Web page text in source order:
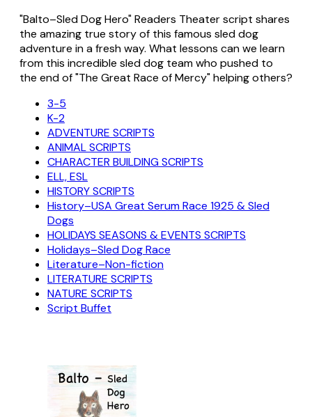
"Balto–Sled Dog Hero" Readers Theater script shares
the amazing true story of this famous sled dog
adventure in a fresh way. What lessons can we learn
from this incredible sled dog team who pushed to
the end of "The Great Race of Mercy" helping others?
3-5
K-2
ADVENTURE SCRIPTS
ANIMAL SCRIPTS
CHARACTER BUILDING SCRIPTS
ELL, ESL
HISTORY SCRIPTS
History–USA Great Serum Race 1925 & Sled
Dogs
HOLIDAYS SEASONS & EVENTS SCRIPTS
Holidays–Sled Dog Race
Literature–Non-fiction
LITERATURE SCRIPTS
NATURE SCRIPTS
Script Buffet